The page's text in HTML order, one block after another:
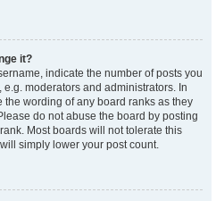
it?
indicate the number of posts you
moderators and administrators. In
wording of any board ranks as they
do not abuse the board by posting
Most boards will not tolerate this
simply lower your post count.